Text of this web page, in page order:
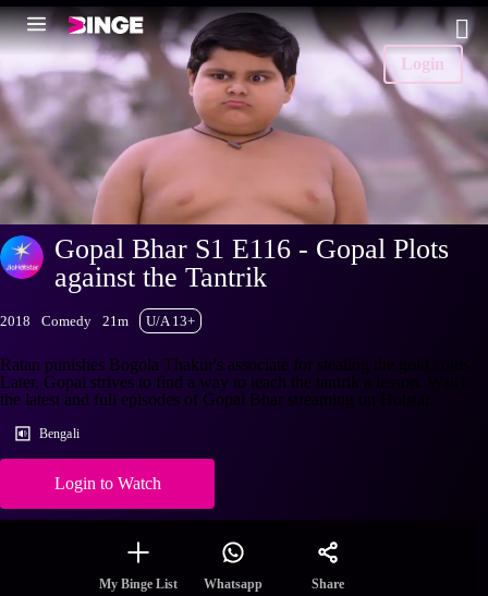
Login
Gopal Bhar S1 E116 - Gopal Plots
against the Tantrik
2018 Comedy 21m U/A 13+
Ratan punishes Bogola Thakur's associate for stealing the gold coins.
Later, Gopal strives to find a way to teach the tantrik a lesson. Watch
the latest and full episodes of Gopal Bhar streaming on Hotstar.
Bengali
Login to Watch
My Binge List Whatsapp Share